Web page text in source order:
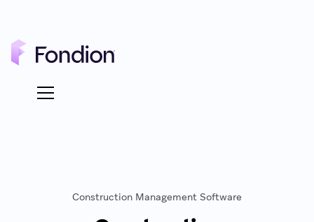
Construction Management Software